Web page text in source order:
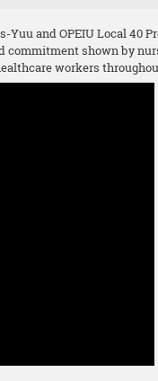
Yuu and OPEIU Local 40
commitment shown by
workers